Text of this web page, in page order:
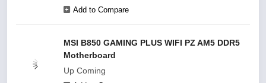
Add to Compare
MSI B850 GAMING PLUS WIFI PZ AM5 DDR5
Motherboard
Up Coming